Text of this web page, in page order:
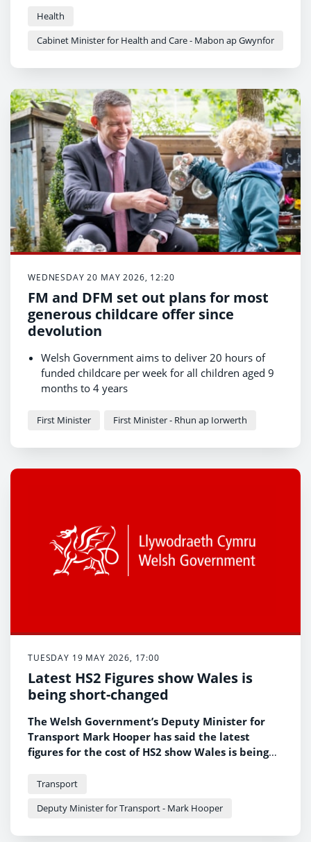
Health
Cabinet Minister for Health and Care - Mabon ap Gwynfor
WEDNESDAY 20 MAY 2026, 12:20
FM and DFM set out plans for most
generous childcare offer since
devolution
Welsh Government aims to deliver 20 hours of
funded childcare per week for all children aged 9
months to 4 years
generous in UK
First Minister First Minister - Rhun ap Iorwerth
TUESDAY 19 MAY 2026, 17:00
Latest HS2 Figures show Wales is
being short-changed
The Welsh Government’s Deputy Minister for
Transport Mark Hooper has said the latest
figures for the cost of HS2 show Wales is being
Transport
Deputy Minister for Transport - Mark Hooper